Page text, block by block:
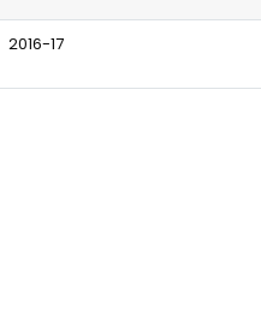
2016-17